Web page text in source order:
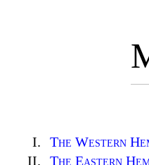
I.
The Western
II.
The Eastern